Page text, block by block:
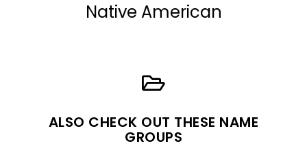
Native American
ALSO CHECK OUT THESE NAME
GROUPS